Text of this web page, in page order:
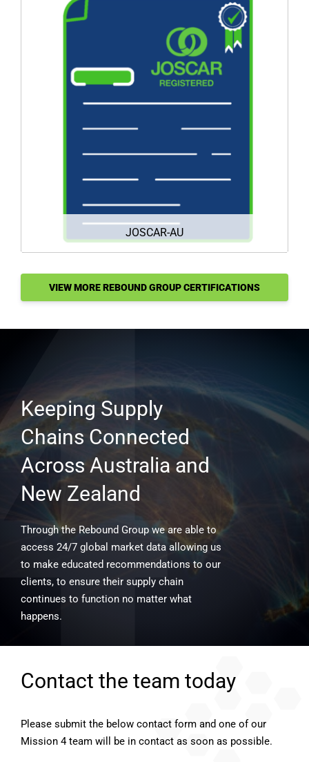
JOSCAR-AU
Mission 4 is proud to announce that we have
successfully met all the criteria required to
achieve full registration on the JOSCAR-AU
VIEW MORE REBOUND GROUP CERTIFICATIONS
Keeping Supply
Chains Connected
Across Australia and
New Zealand
Through the Rebound Group we are able to
access 24/7 global market data allowing us
to make educated recommendations to our
clients, to ensure their supply chain
continues to function no matter what
happens.
Contact the team today
Please submit the below contact form and one of our
Mission 4 team will be in contact as soon as possible.